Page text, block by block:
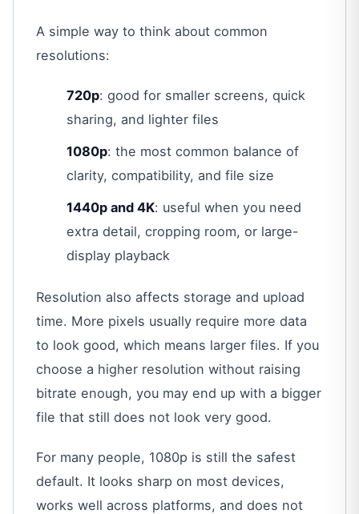
A simple way to think about common
resolutions:
720p: good for smaller screens, quick
sharing, and lighter files
1080p: the most common balance of
clarity, compatibility, and file size
1440p and 4K: useful when you need
extra detail, cropping room, or large-
display playback
Resolution also affects storage and upload
time. More pixels usually require more data
to look good, which means larger files. If you
choose a higher resolution without raising
bitrate enough, you may end up with a bigger
file that still does not look very good.
For many people, 1080p is still the safest
default. It looks sharp on most devices,
works well across platforms, and does not